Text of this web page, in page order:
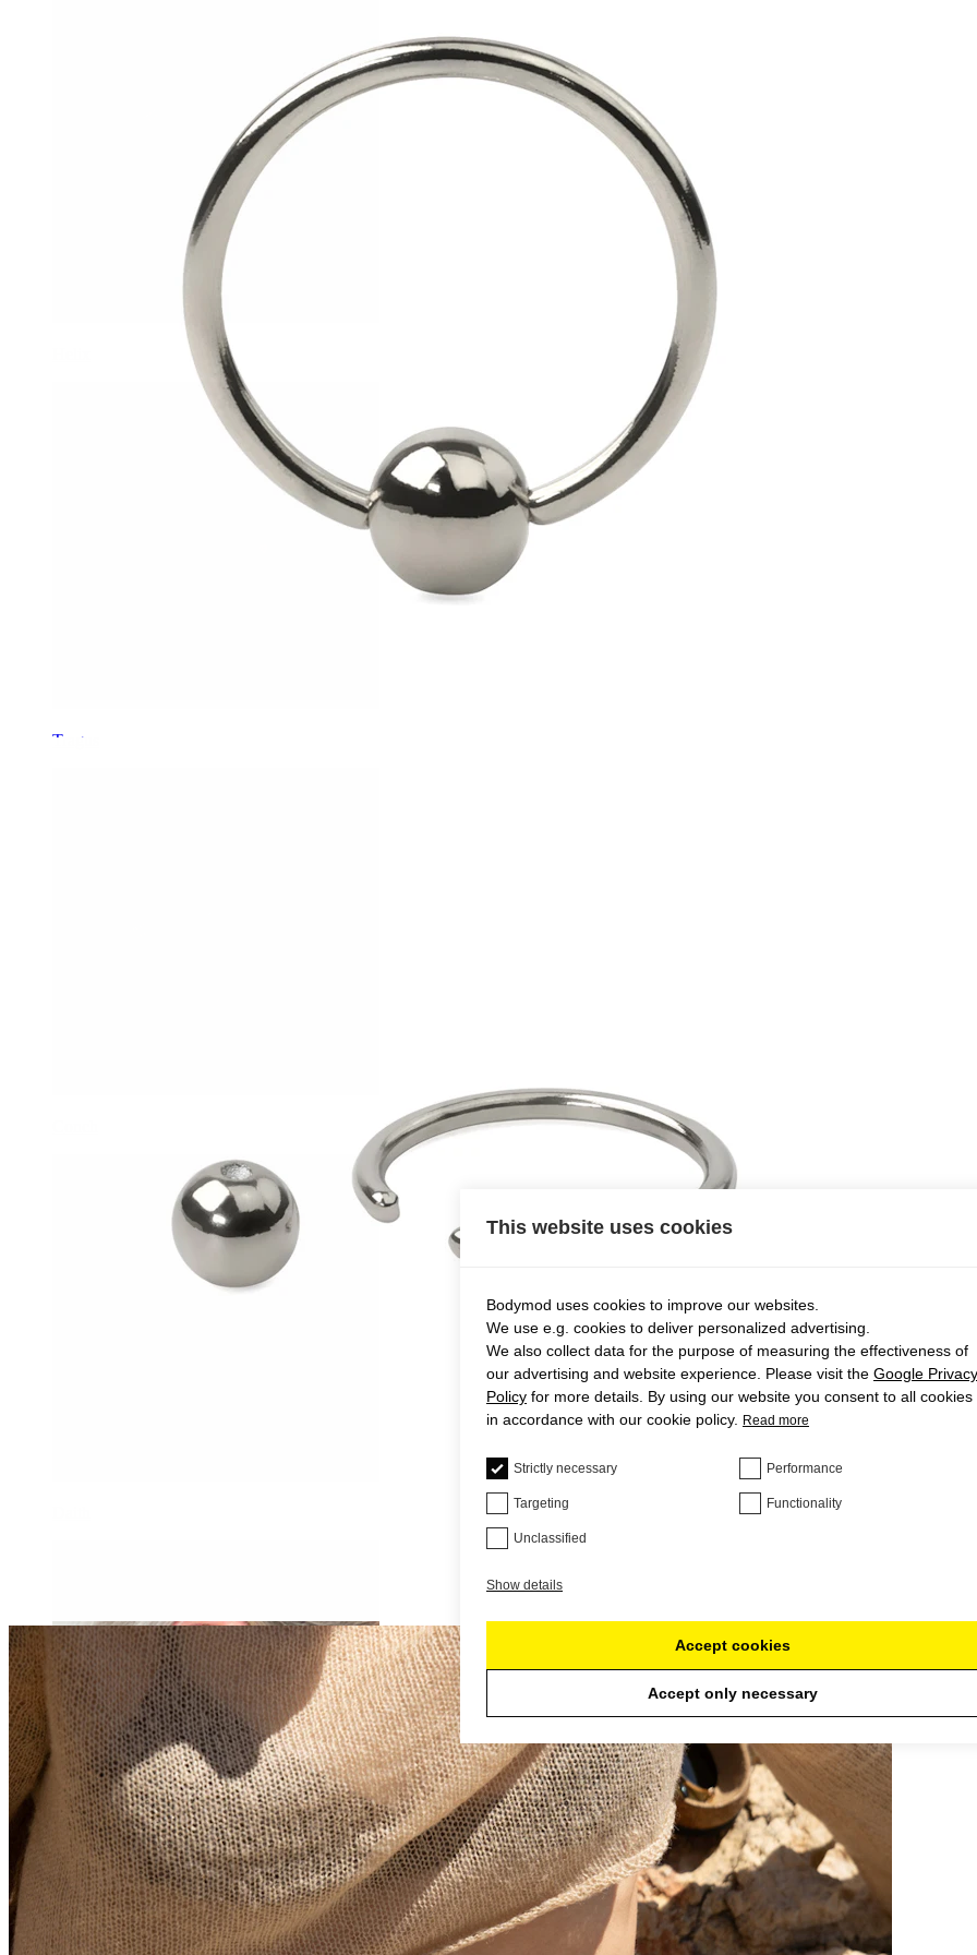
Tragus
Industrial
This website uses cookies
Bodymod uses cookies to improve our websites.
We use e.g. cookies to deliver personalized advertising.
We also collect data for the purpose of measuring the effectiveness of
our advertising and website experience. Please visit the Google Privacy
Policy for more details. By using our website you consent to all cookies
in accordance with our cookie policy.
Read more
Strictly necessary Performance
Targeting Functionality
Unclassified
Show details
Accept cookies
Accept only necessary